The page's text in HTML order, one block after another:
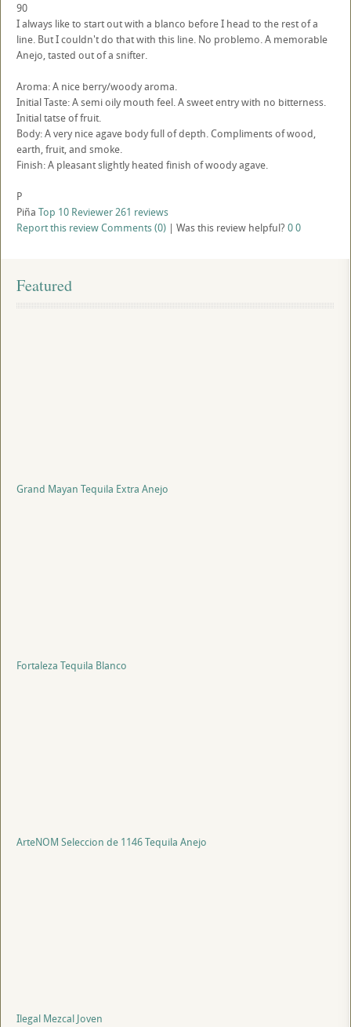
90
I always like to start out with a blanco before I head to the rest of a
line. But I couldn't do that with this line. No problemo. A memorable
Anejo, tasted out of a snifter.
Aroma: A nice berry/woody aroma.
Initial Taste: A semi oily mouth feel. A sweet entry with no bitterness.
Initial tatse of fruit.
Body: A very nice agave body full of depth. Compliments of wood,
earth, fruit, and smoke.
Finish: A pleasant slightly heated finish of woody agave.
P
Piña Top 10 Reviewer261 reviews
Report this reviewComments (0) | Was this review helpful? 00
Featured
Grand Mayan Tequila Extra Anejo
Fortaleza Tequila Blanco
ArteNOM Seleccion de 1146 Tequila Anejo
Ilegal Mezcal Joven